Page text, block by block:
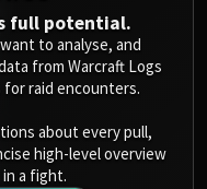
full potential.
to analyse, and
from Warcraft Logs
raid encounters.
about every pull,
high-level overview
a fight.